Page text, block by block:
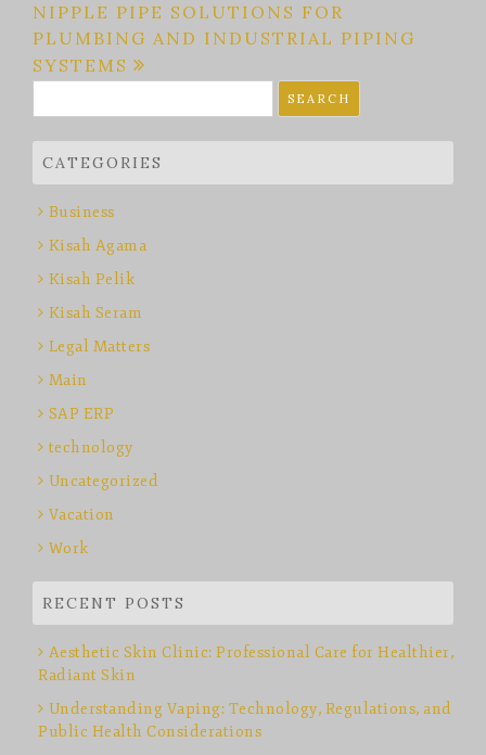
NIPPLE PIPE SOLUTIONS FOR
PLUMBING AND INDUSTRIAL PIPING
SYSTEMS
for:
CATEGORIES
Business
Kisah Agama
Kisah Pelik
Kisah Seram
Legal Matters
Main
SAP ERP
technology
Uncategorized
Vacation
Work
RECENT POSTS
Aesthetic Skin Clinic: Professional Care for Healthier,
Radiant Skin
Understanding Vaping: Technology, Regulations, and
Public Health Considerations